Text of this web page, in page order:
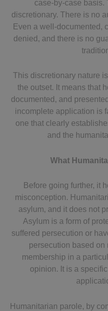
case-by-case basis.
discretionary. There is no
Even a well-documented,
denied, and there is no
This discretionary nature
the outset. It means that
documented, and
incomplete application is
one that clearly
and the
What
Before going further, it
misconception.
asylum, and it does not
Asylum is a form of
suffered persecution or
persecution based on
membership in a
opinion. It is a
Humanitarian parole, by